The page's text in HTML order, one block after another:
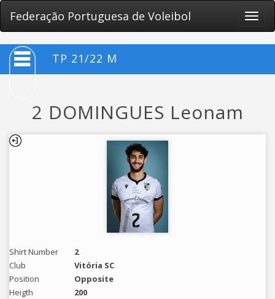
Federação Portuguesa de Voleibol
Toggle
TP 21/22 M
2 DOMINGUES Leonam
Shirt Number
2
Club
Vitória SC
Position
Opposite
Heigth
200